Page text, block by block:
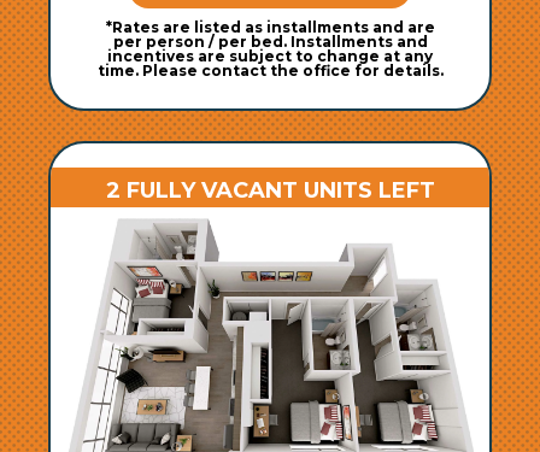
*Rates are listed as installments and are
per person / per bed. Installments and
incentives are subject to change at any
time. Please contact the office for details.
2 FULLY VACANT UNITS LEFT